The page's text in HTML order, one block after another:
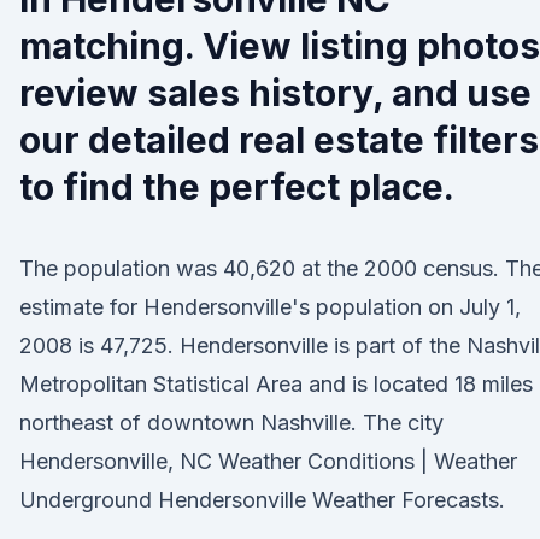
matching. View listing
review sales history, and use
our detailed real estate filters
to find the perfect place.
The population was 40,620 at the 2000 census.
estimate for Hendersonville's population on July 1,
2008 is 47,725. Hendersonville is part of the
Metropolitan Statistical Area and is located 18 miles
northeast of downtown Nashville. The city
Hendersonville, NC Weather Conditions | Weather
Underground Hendersonville Weather Forecasts.